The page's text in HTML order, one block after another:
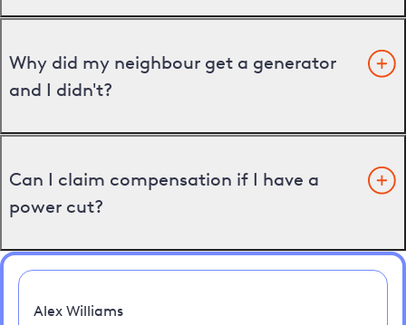
Why did my neighbour get a generator
and I didn't?
Can I claim compensation if I have a
power cut?
Alex Williams